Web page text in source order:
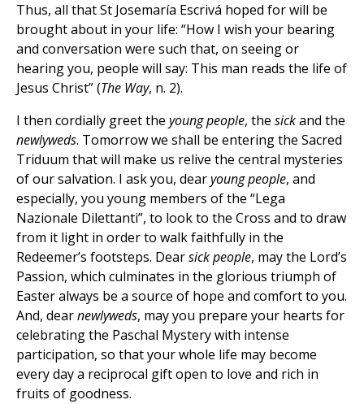
Thus, all that St Josemaría Escrivá hoped for will be
brought about in your life: “How I wish your bearing
and conversation were such that, on seeing or
hearing you, people will say: This man reads the life of
Jesus Christ” (The Way, n. 2).
I then cordially greet the young people, the sickand the
newlyweds. Tomorrow we shall be entering the Sacred
Triduum that will make us relive the central mysteries
of our salvation. I ask you, dearyoung people, and
especially, you young members of the “Lega
Nazionale Dilettanti”, to look to the Cross and to draw
from it light in order to walk faithfully in the
Redeemer’s footsteps. Dearsick people, may the Lord’s
Passion, which culminates in the glorious triumph of
Easter always be a source of hope and comfort to you.
And, dearnewlyweds, may you prepare your hearts for
celebrating the Paschal Mystery with intense
participation, so that your whole life may become
every day a reciprocal gift open to love and rich in
fruits of goodness.